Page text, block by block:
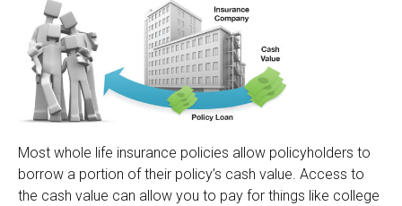
Most whole life insurance policies allow policyholders to
borrow a portion of their policy’s cash value. Access to
the cash value can allow you to pay for things like college